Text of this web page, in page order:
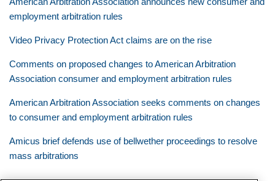
employment arbitration rules
Video Privacy Protection Act claims are on the rise
Comments on proposed changes to American Arbitration
Association consumer and employment arbitration rules
American Arbitration Association seeks comments on changes
to consumer and employment arbitration rules
Amicus brief defends use of bellwether proceedings to resolve
mass arbitrations